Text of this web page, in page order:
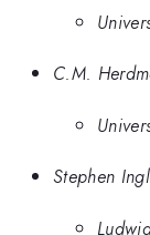
C.M.
Stephen